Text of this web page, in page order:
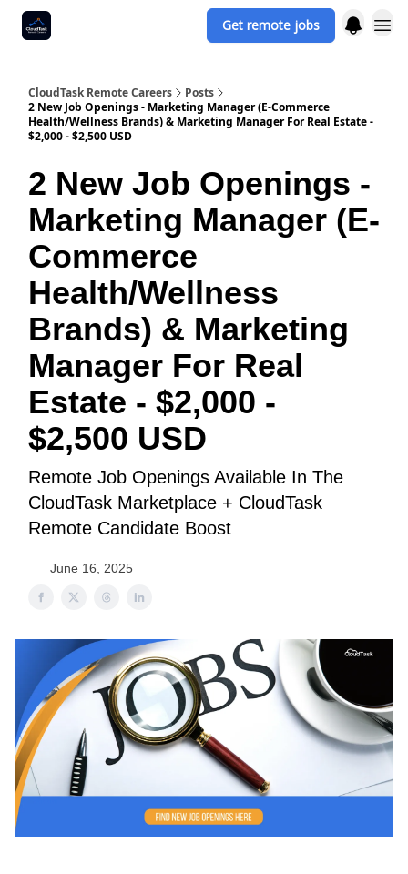
Get remote jobs
CloudTask Remote Careers
Posts
2 New Job Openings - Marketing Manager (E-Commerce
Health/Wellness Brands) & Marketing Manager For Real Estate -
$2,000 - $2,500 USD
2 New Job Openings -
Marketing Manager (E-
Commerce
Health/Wellness
Brands) & Marketing
Manager For Real
Estate - $2,000 -
$2,500 USD
Remote Job Openings Available In The
CloudTask Marketplace + CloudTask
Remote Candidate Boost
June 16, 2025